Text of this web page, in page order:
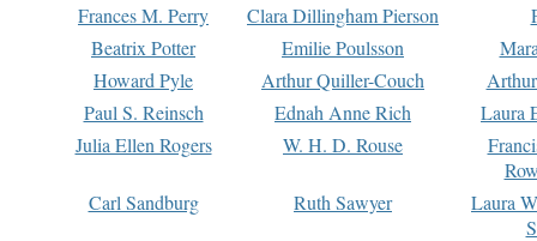
Frances M. Perry
Clara Dillingham Pierson
Beatrix Potter
Emilie Poulsson
Howard Pyle
Arthur Quiller-Couch
Paul S. Reinsch
Ednah Anne Rich
Laura
Julia Ellen Rogers
W. H. D. Rouse
Carl Sandburg
Ruth Sawyer
Laura